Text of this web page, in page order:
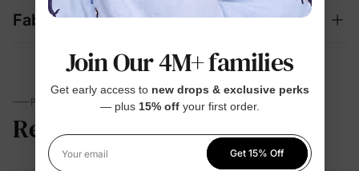
Fabric + Care
PARENTS TALK
Reviews 4.9 (19)
Join Our 4M+ families
Get early access to new drops & exclusive perks
— plus 15% offyour first order.
Your email
Get 15% Off